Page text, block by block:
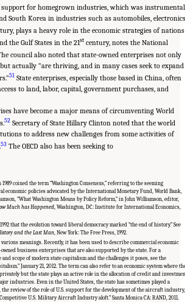
support for homegrown industries, which was instrumental
South Korea in industries such as automobiles,
plays a heavy role in the economic strategies of nations
the Gulf States in the 21st century, notes the National
council also noted that state-owned enterprises not only
actually “are thriving, and in many cases seek to expand
51 State enterprises, especially those based in China, often
to land, labor, capital, government purchases, and
have become a major means of circumventing World
52 Secretary of State Hillary Clinton noted that the world
to address new challenges from some activities of
53 The OECD also has been seeking to
coined the term “Washington Consensus,” referring to the seeming
economic policies advocated by the International Monetary Fund, World Bank,
“What Washington Means by Policy Reform,” in John Williamson, editor,
Much has Happened, Washington, DC: Institute for International Economics,
that the evolution toward liberal democracy marked “the end of history.” See
and the Last Man, New York: The Free Press, 1992.
meanings. Recently, it has been used to describe commercial economic
business enterprises that are also supported by the state. For a
scope of modern state capitalism and the challenges it poses, see the
January 21, 2012. The term can also refer to an economic system where
but the state plays an active role in the allocation of credit and
industries. Even in the United States, the state has sometimes played a
the review of the role of U.S. support for the development of the aircraft industry,
U.S. Military Aircraft Industry aloft.” Santa Monica CA: RAND, 2011.